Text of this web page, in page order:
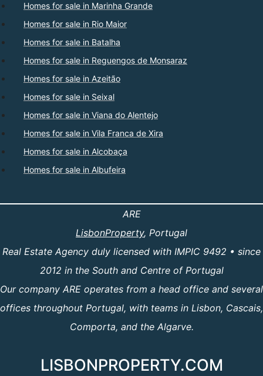
Homes for sale in Marinha Grande
Homes for sale in Rio Maior
Homes for sale in Batalha
Homes for sale in Reguengos de Monsaraz
Homes for sale in Azeitão
Homes for sale in Seixal
Homes for sale in Viana do Alentejo
Homes for sale in Vila Franca de Xira
Homes for sale in Alcobaça
Homes for sale in Albufeira
ARE
LisbonProperty, Portugal
Real Estate Agency duly licensed with IMPIC 9492 • since
2012 in the South and Centre of Portugal
Our company ARE operates from a head office and several
offices throughout Portugal, with teams in Lisbon, Cascais,
Comporta, and the Algarve.
LISBONPROPERTY.COM